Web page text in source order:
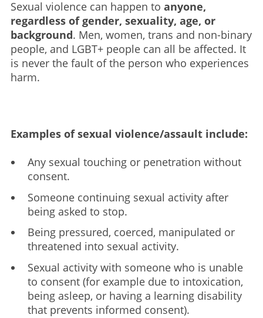
Sexual violence can happen to anyone,
regardless of gender, sexuality, age, or
background. Men, women, trans and non-binary
people, and LGBT+ people can all be affected. It
is never the fault of the person who experiences
harm.
Examples of sexual violence/assault include:
Any sexual touching or penetration without
consent.
Someone continuing sexual activity after
being asked to stop.
Being pressured, coerced, manipulated or
threatened into sexual activity.
Sexual activity with someone who is unable
to consent (for example due to intoxication,
being asleep, or having a learning disability
that prevents informed consent).